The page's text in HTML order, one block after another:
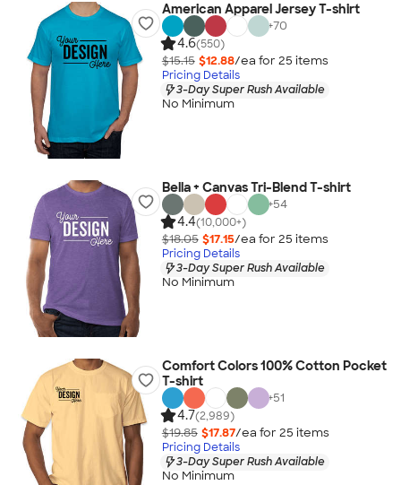
American Apparel Jersey T-shirt
+70
4.6(550)
$15.15 $12.88/ea for 25 items
Pricing Details
3-Day Super Rush Available
No Minimum
Bella + Canvas Tri-Blend T-shirt
+54
4.4(10,000+)
$18.05 $17.15/ea for 25 items
Pricing Details
3-Day Super Rush Available
No Minimum
Comfort Colors 100% Cotton Pocket
T-shirt
+51
4.7(2,989)
$19.85 $17.87/ea for 25 items
Pricing Details
3-Day Super Rush Available
No Minimum